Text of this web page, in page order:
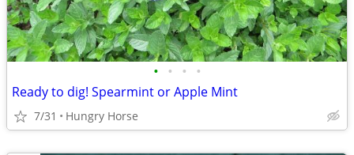
• • • •
Ready to dig! Spearmint or Apple Mint
7/31 Hungry Horse